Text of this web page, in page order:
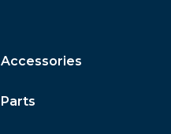
Accessories
Parts